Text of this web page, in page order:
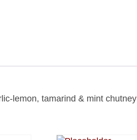
lemon, tamarind & mint chutney